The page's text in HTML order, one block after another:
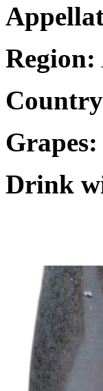
Region:
Grapes:
Drink